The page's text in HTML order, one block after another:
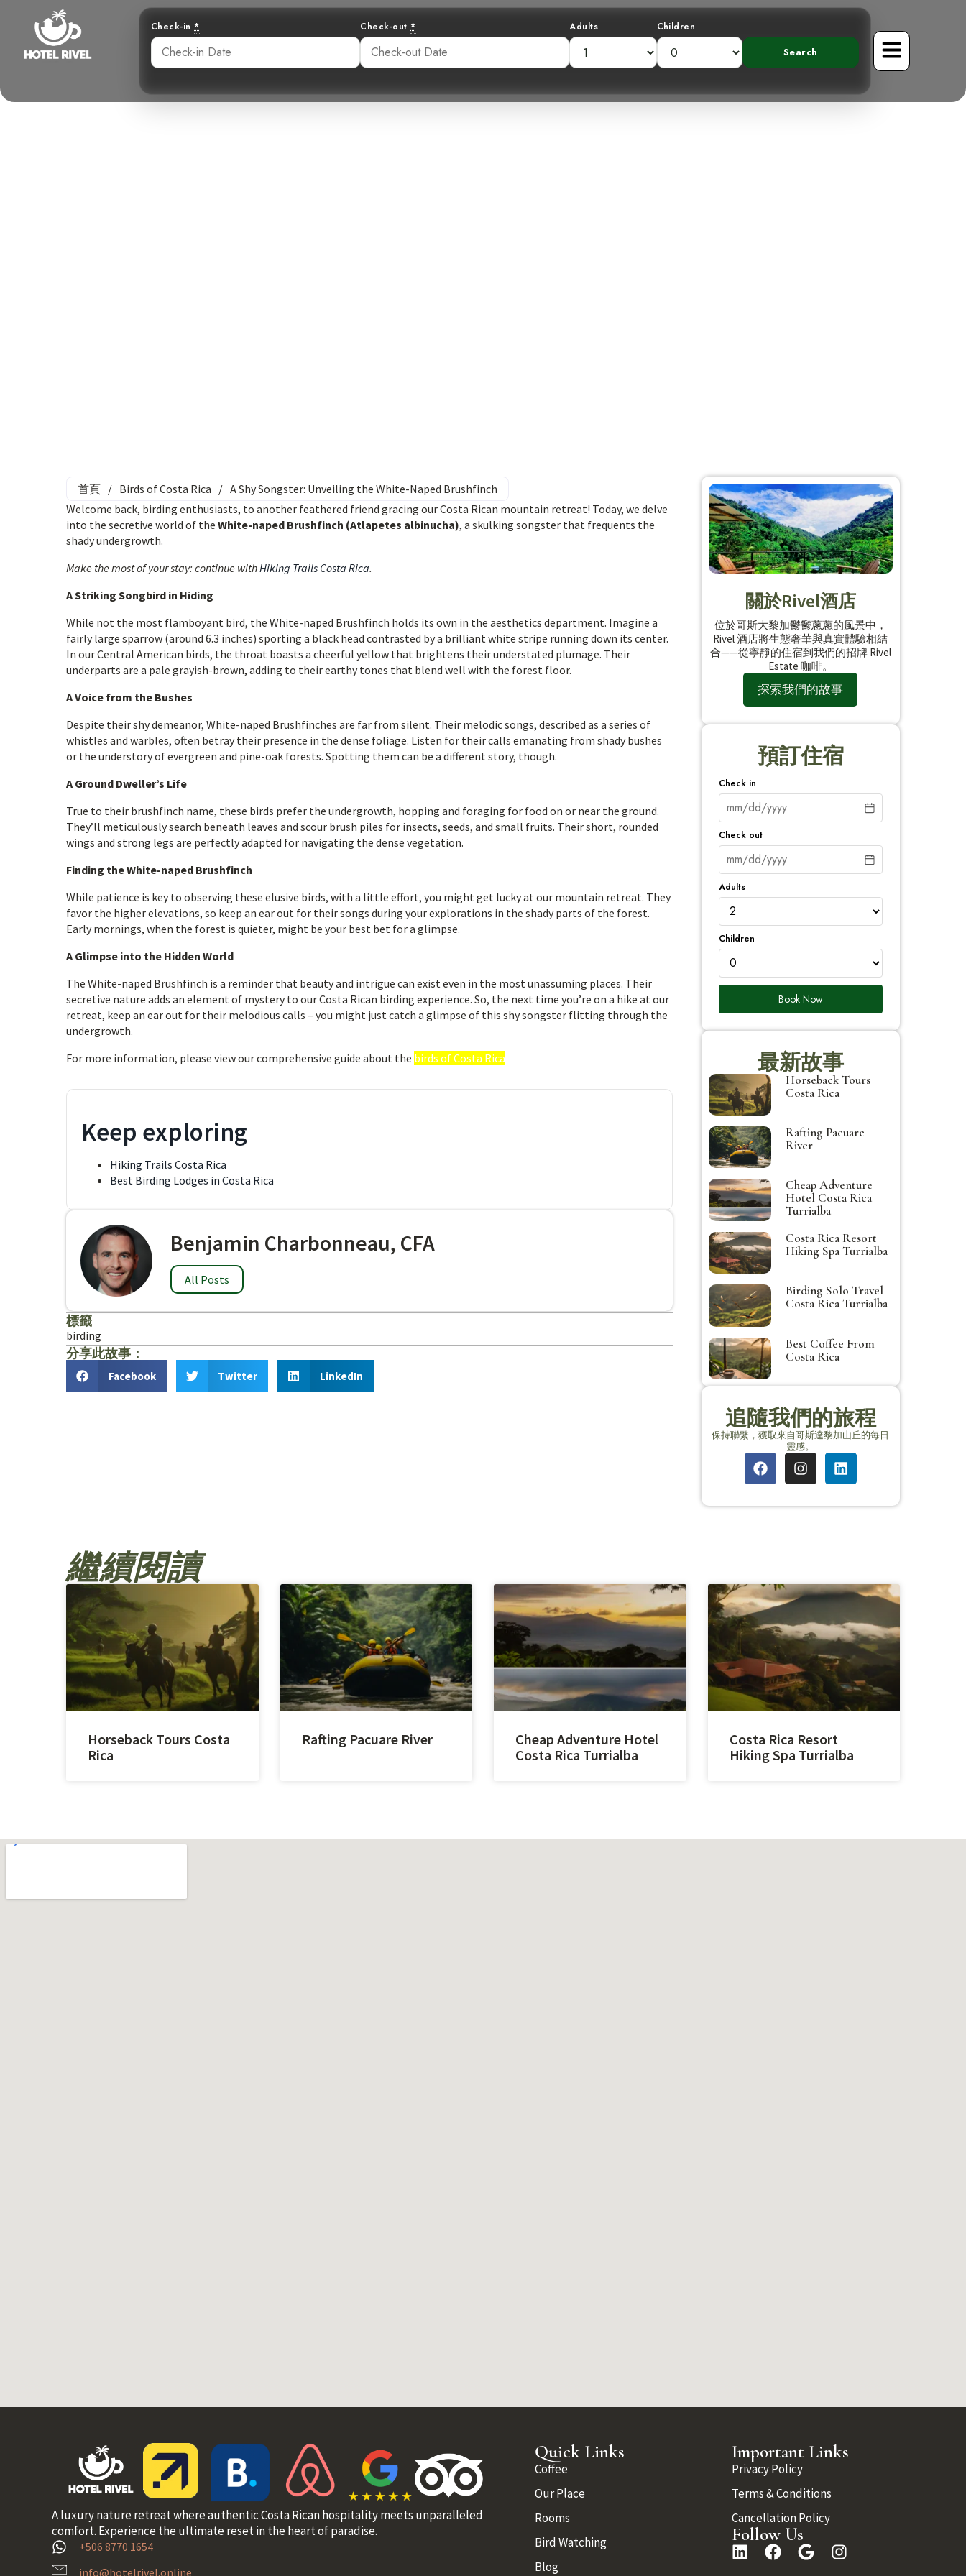
Check-in * Check-out * Adults Children
首頁 / Birds of Costa Rica / A Shy Songster: Unveiling the White-Naped Brushfinch
Welcome back, birding enthusiasts, to another feathered friend gracing our Costa Rican mountain retreat! Today, we delve
into the secretive world of the White-naped Brushfinch (Atlapetes albinucha), a skulking songster that frequents the
shady undergrowth.
Make the most of your stay: continue withHiking Trails Costa Rica.
A Striking Songbird in Hiding
While not the most flamboyant bird, the White-naped Brushfinch holds its own in the aesthetics department. Imagine a
fairly large sparrow (around 6.3 inches) sporting a black head contrasted by a brilliant white stripe running down its center.
In our Central American birds, the throat boasts a cheerful yellow that brightens their understated plumage. Their
underparts are a pale grayish-brown, adding to their earthy tones that blend well with the forest floor.
A Voice from the Bushes
Despite their shy demeanor, White-naped Brushfinches are far from silent. Their melodic songs, described as a series of
whistles and warbles, often betray their presence in the dense foliage. Listen for their calls emanating from shady bushes
or the understory of evergreen and pine-oak forests. Spotting them can be a different story, though.
A Ground Dweller’s Life
True to their brushfinch name, these birds prefer the undergrowth, hopping and foraging for food on or near the ground.
They’ll meticulously search beneath leaves and scour brush piles for insects, seeds, and small fruits. Their short, rounded
wings and strong legs are perfectly adapted for navigating the dense vegetation.
Finding the White-naped Brushfinch
While patience is key to observing these elusive birds, with a little effort, you might get lucky at our mountain retreat. They
favor the higher elevations, so keep an ear out for their songs during your explorations in the shady parts of the forest.
Early mornings, when the forest is quieter, might be your best bet for a glimpse.
A Glimpse into the Hidden World
The White-naped Brushfinch is a reminder that beauty and intrigue can exist even in the most unassuming places. Their
secretive nature adds an element of mystery to our Costa Rican birding experience. So, the next time you’re on a hike at our
retreat, keep an ear out for their melodious calls – you might just catch a glimpse of this shy songster flitting through the
undergrowth.
For more information, please view our comprehensive guide about the birds of Costa Rica
Keep exploring
Hiking Trails Costa Rica
Best Birding Lodges in Costa Rica
Benjamin Charbonneau, CFA
All Posts
標籤
birding
分享此故事：
Facebook Twitter LinkedIn
關於Rivel酒店
位於哥斯大黎加鬱鬱蔥蔥的風景中，
Rivel 酒店將生態奢華與真實體驗相結
合——從寧靜的住宿到我們的招牌 Rivel
Estate 咖啡。
探索我們的故事
預訂住宿
Check in
Check out
Adults
Children
Book Now
最新故事
Horseback Tours
Costa Rica
Rafting Pacuare
River
Cheap Adventure
Hotel Costa Rica
Turrialba
Costa Rica Resort
Hiking Spa Turrialba
Birding Solo Travel
Costa Rica Turrialba
Best Coffee From
Costa Rica
追隨我們的旅程
保持聯繫，獲取來自哥斯達黎加山丘的每日
靈感。
繼續閱讀
Horseback Tours Costa
Rica
Rafting Pacuare River
Cheap Adventure Hotel
Costa Rica Turrialba
Costa Rica Resort
Hiking Spa Turrialba
A luxury nature retreat where authentic Costa Rican hospitality meets unparalleled
comfort. Experience the ultimate reset in the heart of paradise.
+506 8770 1654
info@hotelrivel.online
Quick Links
Coffee
Our Place
Rooms
Bird Watching
Blog
Important Links
Privacy Policy
Terms & Conditions
Cancellation Policy
Follow Us